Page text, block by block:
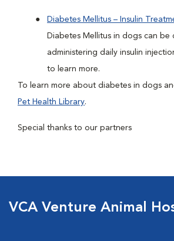
Diabetes Mellitus – Insulin
Diabetes Mellitus in dogs can
administering daily insulin
to learn more.
To learn more about diabetes in dogs
Pet Health Library.
Special thanks to our partners
VCA Venture Animal